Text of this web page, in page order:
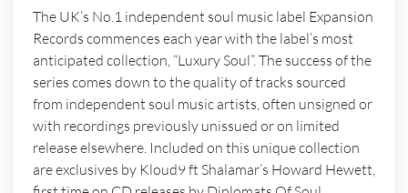
The UK’s No.1 independent soul music label Expansion
Records commences each year with the label’s most
anticipated collection, “Luxury Soul”. The success of the
series comes down to the quality of tracks sourced
from independent soul music artists, often unsigned or
with recordings previously unissued or on limited
release elsewhere. Included on this unique collection
are exclusives by Kloud9 ft Shalamar’s Howard Hewett,